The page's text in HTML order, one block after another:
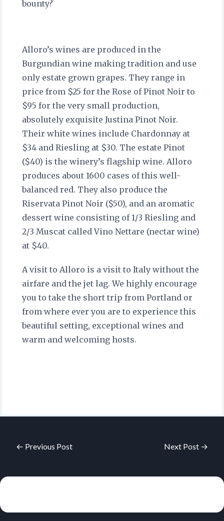
bounty?
Alloro’s wines are produced in the
Burgundian wine making tradition and use
only estate grown grapes. They range in
price from $25 for the Rose of Pinot Noir to
$95 for the very small production,
absolutely exquisite Justina Pinot Noir.
Their white wines include Chardonnay at
$34 and Riesling at $30. The estate Pinot
($40) is the winery’s flagship wine. Alloro
produces about 1600 cases of this well-
balanced red. They also produce the
Riservata Pinot Noir ($50), and an aromatic
dessert wine consisting of 1/3 Riesling and
2/3 Muscat called Vino Nettare (nectar wine)
at $40.
A visit to Alloro is a visit to Italy without the
airfare and the jet lag. We highly encourage
you to take the short trip from Portland or
from where ever you are to experience this
beautiful setting, exceptional wines and
warm and welcoming hosts.
← Previous Post Next Post →